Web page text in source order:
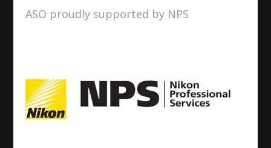
ASO proudly supported by NPS